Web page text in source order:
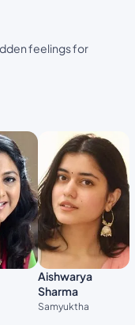
feelings for
Aishwarya
Sharma
Samyuktha